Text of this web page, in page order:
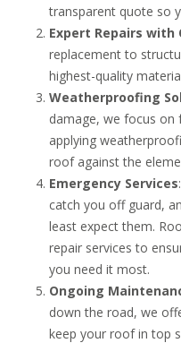
transparent quote so
Expert Repairs
replacement to
highest-quality
Weatherproofing
damage, we focus
applying
roof against the
Emergency Services
catch you off guard,
least expect them.
repair services to
you need it most.
Ongoing
down the road, we
keep your roof in top